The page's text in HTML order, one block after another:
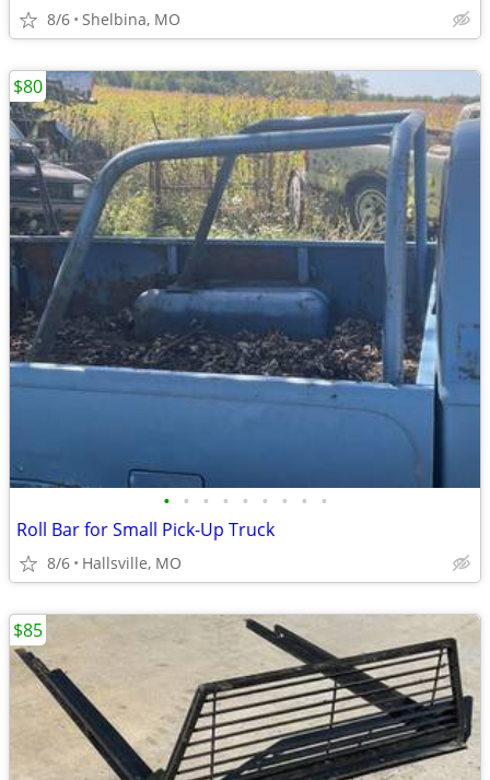
8/6 Shelbina, MO
• • • • • • • • •
Roll Bar for Small Pick-Up Truck
8/6 Hallsville, MO
$80
$85